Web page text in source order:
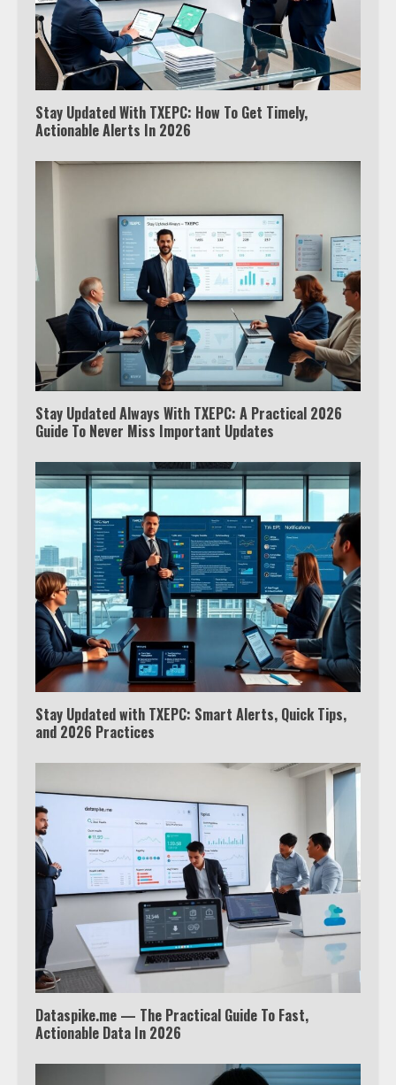
Stay Updated With TXEPC: How To Get Timely,
Actionable Alerts In 2026
Stay Updated Always With TXEPC: A Practical 2026
Guide To Never Miss Important Updates
Stay Updated with TXEPC: Smart Alerts, Quick Tips,
and 2026 Practices
Dataspike.me — The Practical Guide To Fast,
Actionable Data In 2026
3
Which is better, Google TV or Apple
TV?
outside the US
Truth Behind the Jake Paul vs.
Tyron Woodley Twitter Feud
6
View Up to 10 Recent Followers in
Under 2 Minutes